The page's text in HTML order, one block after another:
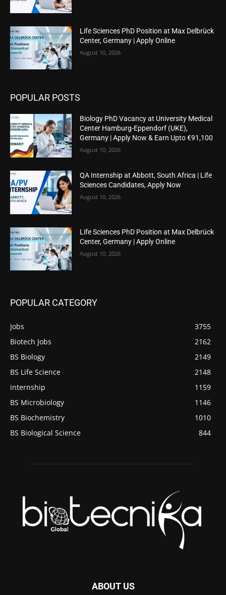
Life Sciences PhD Position at Max Delbrück
Center, Germany | Apply Online
August 10, 2026
POPULAR POSTS
Biology PhD Vacancy at University Medical
Center Hamburg-Eppendorf (UKE),
Germany | Apply Now & Earn Upto €91,100
August 10, 2026
QA Internship at Abbott, South Africa | Life
Sciences Candidates, Apply Now
August 10, 2026
Life Sciences PhD Position at Max Delbrück
Center, Germany | Apply Online
August 10, 2026
POPULAR CATEGORY
Jobs
3755
Biotech Jobs
2162
BS Biology
2149
BS Life Science
2148
internship
1159
BS Microbiology
1146
BS Biochemistry
1010
BS Biological Science
844
ABOUT US